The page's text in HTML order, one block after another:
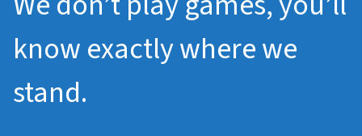
know exactly where we
stand.